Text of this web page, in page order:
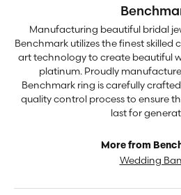
Manufacturing beautiful bridal
Benchmark utilizes the finest
art technology to create beautiful
platinum. Proudly
Benchmark ring is carefully
quality control process to ensure
last for
More from
Wedding